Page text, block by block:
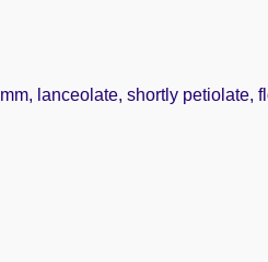
lanceolate, shortly